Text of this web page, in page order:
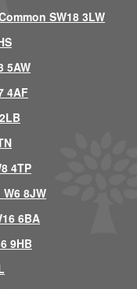
SW18 3LW
5AW
4AF
4TP
8JW
6BA
9HB